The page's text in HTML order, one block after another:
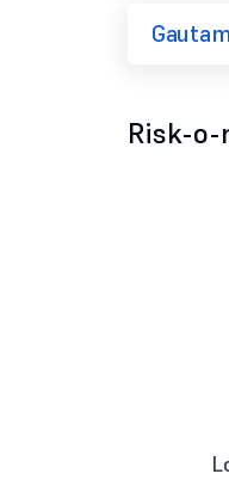
Risk-